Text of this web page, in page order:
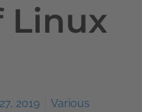
Linux
2019 Various